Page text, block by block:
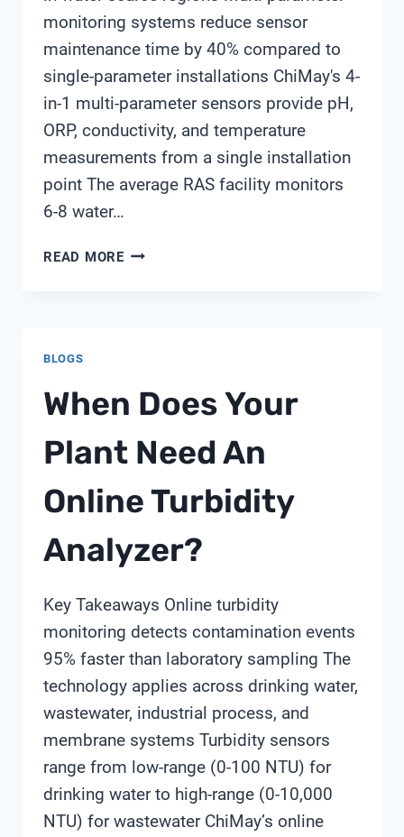
monitoring systems reduce sensor
maintenance time by 40% compared to
single-parameter installations ChiMay's 4-
in-1 multi-parameter sensors provide pH,
ORP, conductivity, and temperature
measurements from a single installation
point The average RAS facility monitors
6-8 water…
READ MORESELECTING
BLOGS
When Does Your
Plant Need An
Online Turbidity
Analyzer?
Key Takeaways Online turbidity
monitoring detects contamination events
95% faster than laboratory sampling The
technology applies across drinking water,
wastewater, industrial process, and
membrane systems Turbidity sensors
range from low-range (0-100 NTU) for
drinking water to high-range (0-10,000
NTU) for wastewater ChiMay’s online